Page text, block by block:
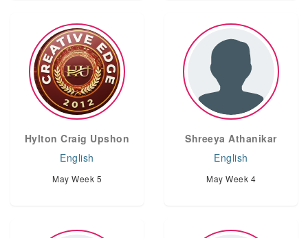
Hylton Craig Upshon
English
May Week 5
Shreeya Athanikar
English
May Week 4